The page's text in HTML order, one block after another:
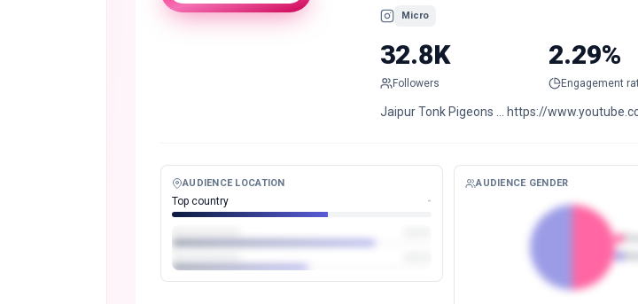
Micro
32.8K
Followers
2.29%
Engagement
Jaipur Tonk Pigeons … https://
AUDIENCE LOCATION
Top country -
AUDIENCE GENDER